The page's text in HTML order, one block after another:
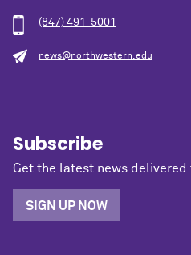
(847) 491-5001
news@northwestern.edu
Subscribe
Get the latest news delivered
SIGN UP NOW